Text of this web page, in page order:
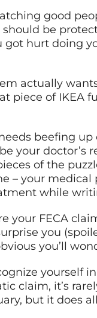
good
be
hurt doing
actually
piece of IKEA
beefing
your doctor’s
of the
– your
while
your FECA
you
you’ll
yourself
claim, it’s
but it does